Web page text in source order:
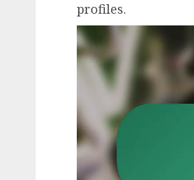
profiles.